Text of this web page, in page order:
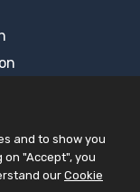
and to show you
"Accept", you
our Cookie